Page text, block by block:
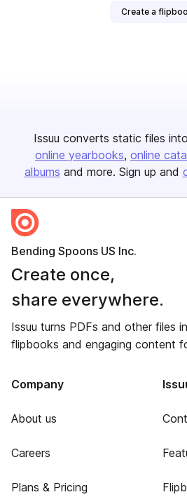
Create a
Issuu converts static files
online yearbooks online
albums and more. Sign up and
Bending Spoons US Inc.
Create once,
share everywhere.
Issuu turns PDFs and other files
flipbooks and engaging content
Company
About us
Careers
Plans & Pricing